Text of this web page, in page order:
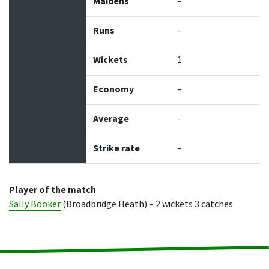
Runs –
Wickets 1
Economy –
Average –
Strike rate –
Player of the match
Sally Booker (Broadbridge Heath) – 2 wickets 3 catches